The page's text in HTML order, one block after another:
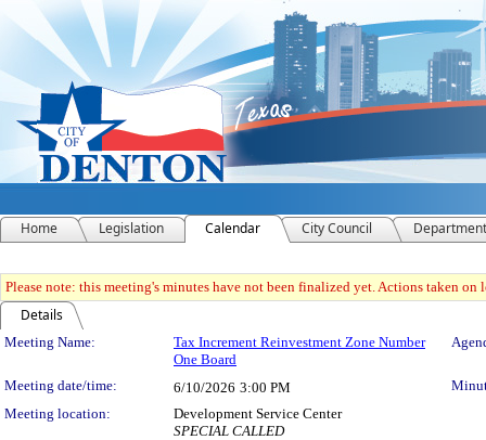
Home Legislation Calendar City Council
Please note: this meeting's minutes have not been finalized yet. Actions taken
Details
Meeting Details
Meeting Name:
Tax Increment Reinvestment Zone Number
One Board
Meeting date/time: 6/10/2026 3:00 PM
Meeting location:
Development Service Center
SPECIAL CALLED